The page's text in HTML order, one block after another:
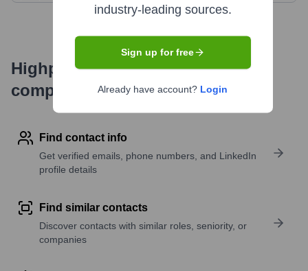
Highperformr's free tools for
company research
Find contact info
Get verified emails, phone numbers, and LinkedIn
profile details
Find similar contacts
Discover contacts with similar roles, seniority, or
companies
industry-leading sources.
Sign up for free
Already have account? Login